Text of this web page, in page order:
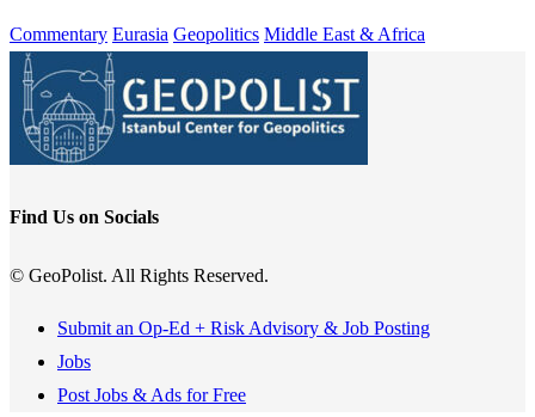
Commentary Eurasia Geopolitics Middle East & Africa
Find Us on Socials
© GeoPolist. All Rights Reserved.
Submit an Op-Ed + Risk Advisory & Job Posting
Jobs
Post Jobs & Ads for Free